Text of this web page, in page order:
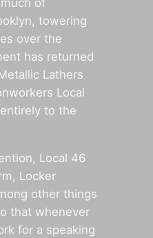
of
towering
over the
has returned
Lathers
Local
to the
Local 46
Locker
other things
that whenever
for a speaking